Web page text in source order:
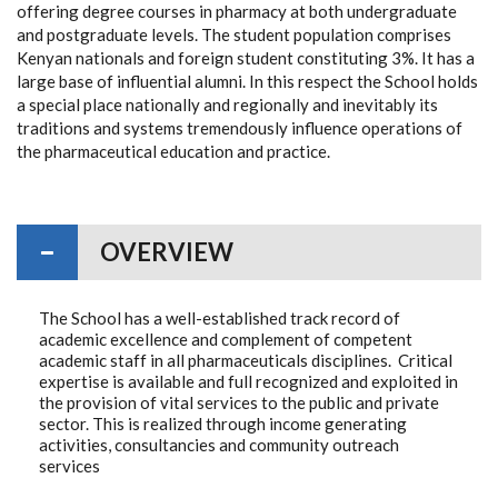
offering degree courses in pharmacy at both undergraduate
and postgraduate levels. The student population comprises
Kenyan nationals and foreign student constituting 3%. It has a
large base of influential alumni. In this respect the School holds
a special place nationally and regionally and inevitably its
traditions and systems tremendously influence operations of
the pharmaceutical education and practice.
OVERVIEW
The School has a well-established track record of
academic excellence and complement of competent
academic staff in all pharmaceuticals disciplines. Critical
expertise is available and full recognized and exploited in
the provision of vital services to the public and private
sector. This is realized through income generating
activities, consultancies and community outreach
services